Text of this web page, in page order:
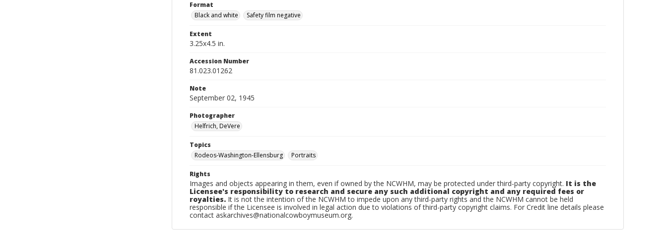
Format
Black and white
Safety film negative
Extent
3.25x4.5 in.
Accession Number
81.023.01262
Note
September 02, 1945
Photographer
Helfrich, DeVere
Topics
Rodeos-Washington-Ellensburg
Portraits
Rights
Images and objects appearing in them, even if owned by the NCWHM, may be protected under third-party copyright. It is the
Licensee's responsibility to research and secure any such additional copyright and any required fees or
royalties. It is not the intention of the NCWHM to impede upon any third-party rights and the NCWHM cannot be held
responsible if the Licensee is involved in legal action due to violations of third-party copyright claims. For Credit line details please
contact askarchives@nationalcowboymuseum.org.